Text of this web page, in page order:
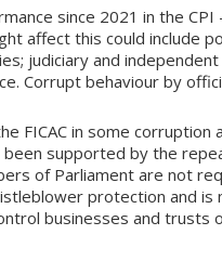
since 2021 in the CPI
affect this could include
judiciary and
Corrupt behaviour by
FICAC in some corruption
supported by the
of Parliament are not
protection and is
businesses and trusts